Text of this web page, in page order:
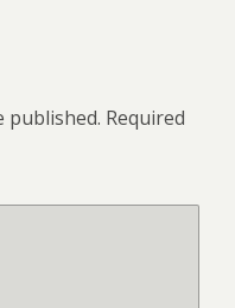
published. Required